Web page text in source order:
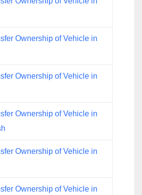
Ownership of Vehicle in
Ownership of Vehicle in
Ownership of Vehicle in
Ownership of Vehicle in
Ownership of Vehicle in